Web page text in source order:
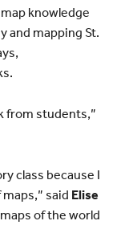
knowledge
and mapping St.
from students,”
class because I
said Elise
of the world